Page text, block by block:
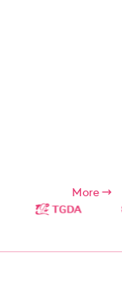
More